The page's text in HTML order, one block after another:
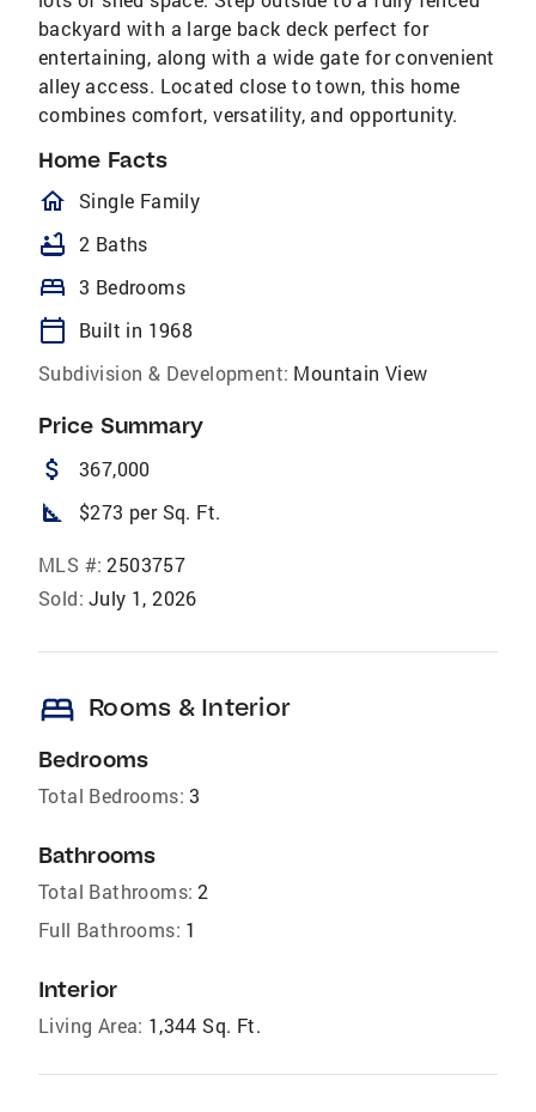
backyard with a large back deck perfect for
entertaining, along with a wide gate for convenient
alley access. Located close to town, this home
combines comfort, versatility, and opportunity.
Home Facts
homeOutlined
Single Family
bathtub 2 Baths
bed 3 Bedrooms
calendar_today
Built in 1968
Subdivision & Development: Mountain View
Price Summary
attach_money 367,000
square_foot $273 per Sq. Ft.
MLS #: 2503757
Sold: July 1, 2026
bed Rooms & Interior
Bedrooms
Total Bedrooms: 3
Bathrooms
Total Bathrooms: 2
Full Bathrooms: 1
Interior
Living Area: 1,344 Sq. Ft.